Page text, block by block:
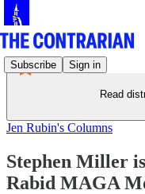
Subscribe Sign in
Read
Jen Rubin's Columns
Stephen Miller
Rabid MAGA